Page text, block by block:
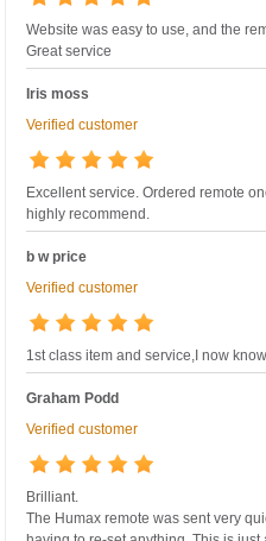
Website was easy to use, and the
Great service
Iris moss
Verified customer
Excellent service. Ordered remote
highly recommend.
b w price
Verified customer
1st class item and service,I now
Graham Podd
Verified customer
Brilliant.
The Humax remote was sent very